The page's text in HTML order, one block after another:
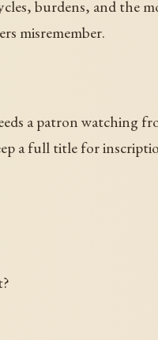
burdens, and the
misremember.
a patron watching
a full title for